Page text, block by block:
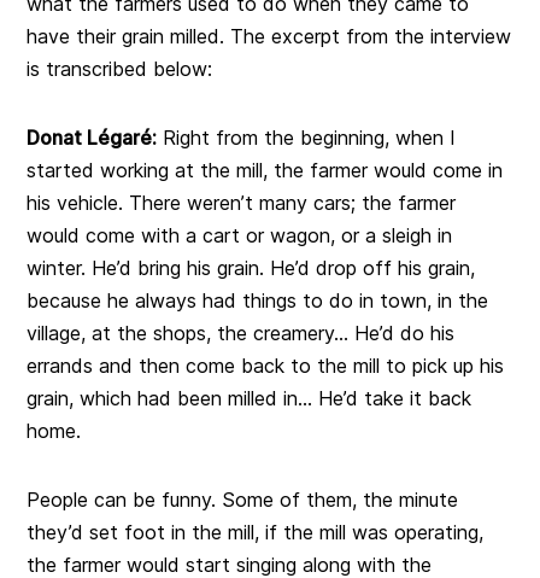
have their grain milled. The excerpt from the interview
is transcribed below:
Donat Légaré: Right from the beginning, when I
started working at the mill, the farmer would come in
his vehicle. There weren’t many cars; the farmer
would come with a cart or wagon, or a sleigh in
winter. He’d bring his grain. He’d drop off his grain,
because he always had things to do in town, in the
village, at the shops, the creamery… He’d do his
errands and then come back to the mill to pick up his
grain, which had been milled in… He’d take it back
home.
People can be funny. Some of them, the minute
they’d set foot in the mill, if the mill was operating,
the farmer would start singing along with the